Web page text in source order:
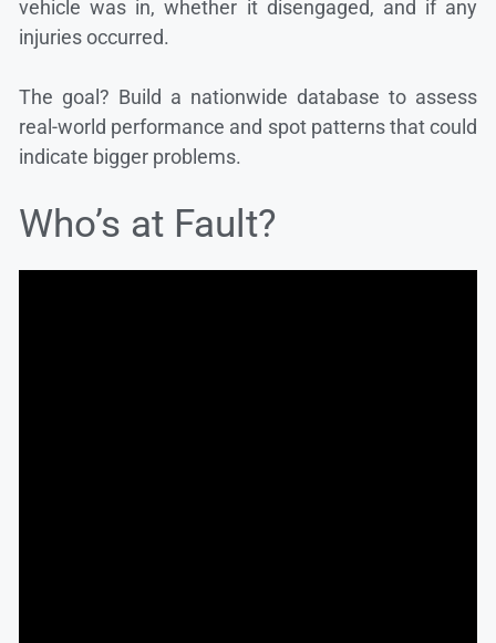
vehicle was in, whether it disengaged, and if any
injuries occurred.
The goal? Build a nationwide database to assess
real-world performance and spot patterns that could
indicate bigger problems.
Who’s at Fault?